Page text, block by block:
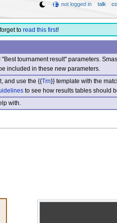
to read this first!
tournament result" parameters.
included in these new parameters.
and use the {{Trn}} template with the
to see how results tables should
with.
not logged in talk